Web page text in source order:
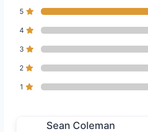
5
4
3
2
1
Sean Coleman